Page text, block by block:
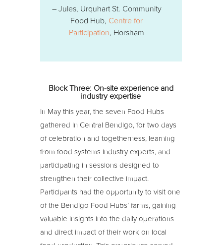
– Jules, Urquhart St. Community
Food Hub, Centre for
Participation, Horsham
Block Three: On-site experience and
industry expertise
In May this year, the seven Food Hubs
gathered in Central Bendigo, for two days
of celebration and togetherness, learning
from food systems industry experts, and
participating in sessions designed to
strengthen their collective impact.
Participants had the opportunity to visit one
of the Bendigo Food Hubs’ farms, gaining
valuable insights into the daily operations
and direct impact of their work on local